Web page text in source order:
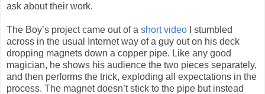
ask about their work.
The Boy’s project came out of a short video I stumbled
across in the usual Internet way of a guy out on his deck
dropping magnets down a copper pipe. Like any good
magician, he shows his audience the two pieces separately,
and then performs the trick, exploding all expectations in the
process. The magnet doesn’t stick to the pipe but instead